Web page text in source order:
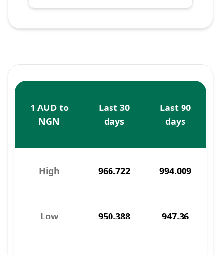
1 AUD to
NGN
Last 30
days
Last 90
days
High 966.722 994.009
Low 950.388 947.36